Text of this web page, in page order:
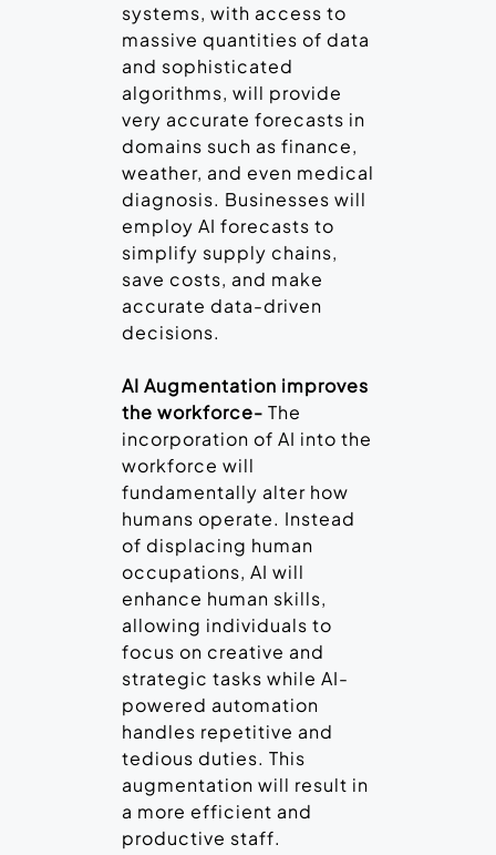
systems, with access to
massive quantities of data
and sophisticated
algorithms, will provide
very accurate forecasts in
domains such as finance,
weather, and even medical
diagnosis. Businesses will
employ AI forecasts to
simplify supply chains,
save costs, and make
accurate data-driven
decisions.
AI Augmentation improves
the workforce- The
incorporation of AI into the
workforce will
fundamentally alter how
humans operate. Instead
of displacing human
occupations, AI will
enhance human skills,
allowing individuals to
focus on creative and
strategic tasks while AI-
powered automation
handles repetitive and
tedious duties. This
augmentation will result in
a more efficient and
productive staff.